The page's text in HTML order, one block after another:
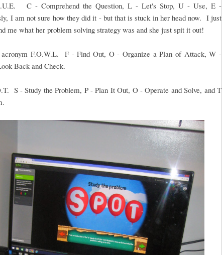
C - Comprehend the Question, L - Let's Stop, U - Use, E -
I am not sure how they did it - but that is stuck in her head now. I just
me what her problem solving strategy was and she just spit it out!
acronym F.O.W.L. F - Find Out, O - Organize a Plan of Attack, W -
Back and Check.
S - Study the Problem, P - Plan It Out, O - Operate and Solve, and T